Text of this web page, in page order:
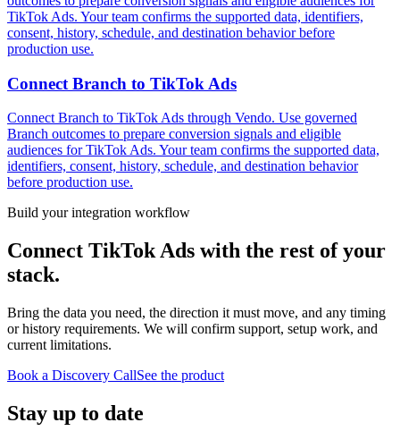
TikTok Ads. Your team confirms the supported data, identifiers,
consent, history, schedule, and destination behavior before
production use.
Connect Branch to TikTok Ads
Connect Branch to TikTok Ads through Vendo. Use governed
Branch outcomes to prepare conversion signals and eligible
audiences for TikTok Ads. Your team confirms the supported data,
identifiers, consent, history, schedule, and destination behavior
before production use.
Build your integration workflow
Connect TikTok Ads with the rest of your
stack.
Bring the data you need, the direction it must move, and any timing
or history requirements. We will confirm support, setup work, and
current limitations.
Book a Discovery CallSee the product
Stay up to date